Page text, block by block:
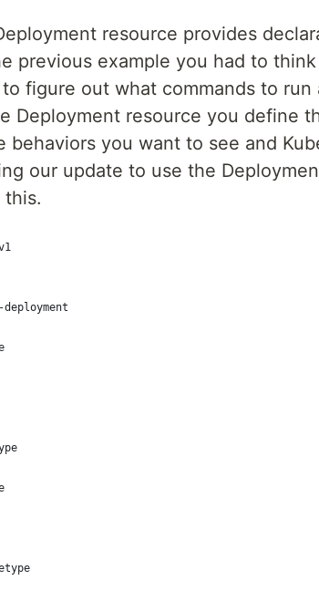
resource provides
previous example you had to
to figure out what commands to
Deployment resource you define
behaviors you want to see and
our update to use the
deployment